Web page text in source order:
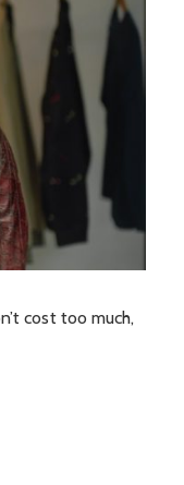
cost too much,